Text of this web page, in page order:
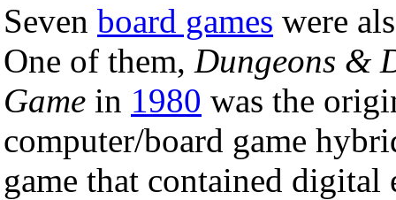
Seven board games were
One of them, Dungeons &
Game in 1980 was the
computer/board game
game that contained digital